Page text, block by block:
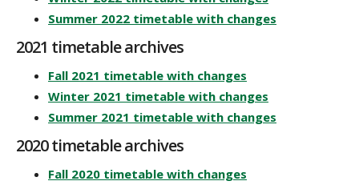
Summer 2022 timetable with changes
2021 timetable archives
Fall 2021 timetable with changes
Winter 2021 timetable with changes
Summer 2021 timetable with changes
2020 timetable archives
Fall 2020 timetable with changes